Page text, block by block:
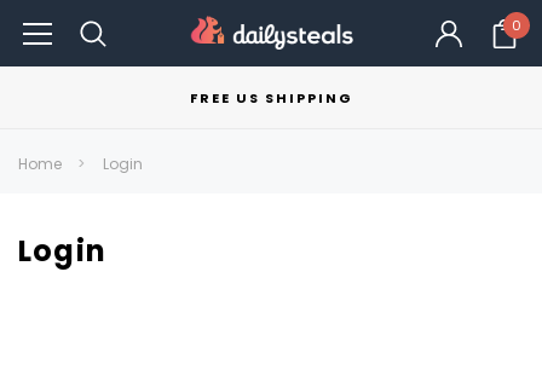
0
FREE US SHIPPING
Home Login
Login